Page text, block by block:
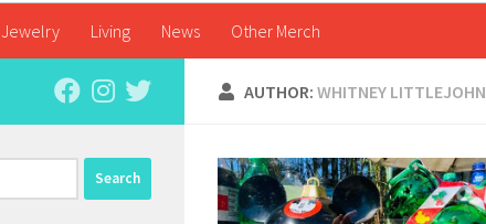
Jewelry Living News Other Merch
AUTHOR: WHITNEY LITTLEJOHN